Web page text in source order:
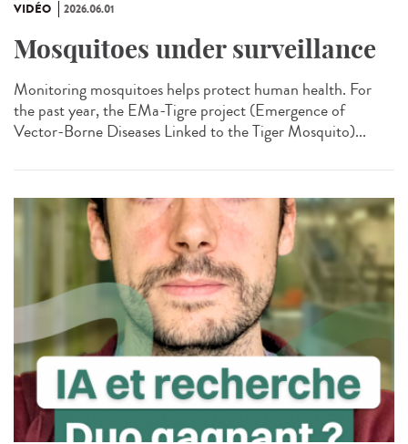
VIDÉO 2026.06.01
Mosquitoes under surveillance
Monitoring mosquitoes helps protect human health. For
the past year, the EMa-Tigre project (Emergence of
Vector-Borne Diseases Linked to the Tiger Mosquito)...